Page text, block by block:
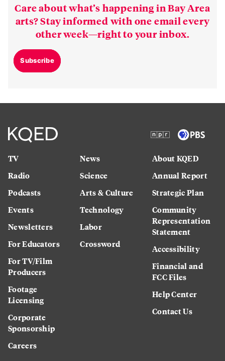
Care about what’s happening in Bay Area
arts? Stay informed with one email every
other week—right to your inbox.
Subscribe
TV
Radio
Podcasts
Events
Newsletters
For Educators
For TV/Film
Producers
Footage
Licensing
Corporate
Sponsorship
Careers
News
Science
Arts & Culture
Technology
Labor
Crossword
About KQED
Annual Report
Strategic Plan
Community
Representation
Statement
Accessibility
Financial and
FCC Files
Help Center
Contact Us